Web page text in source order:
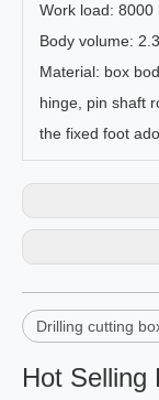
Work load: 8000
Body volume:
Material: box
hinge, pin shaft
the fixed foot
Drilling cutting
Hot Selling